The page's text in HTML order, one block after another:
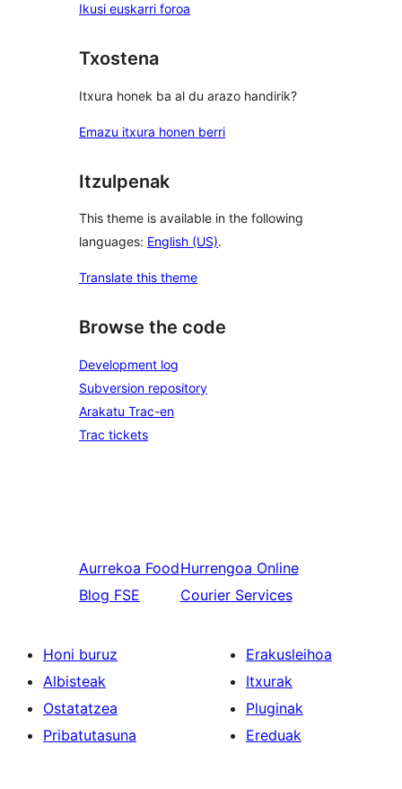
Ikusi euskarri foroa
Txostena
Itxura honek ba al du arazo handirik?
Emazu itxura honen berri
Itzulpenak
This theme is available in the following
languages: English (US).
Translate this theme
Browse the code
Development log
Subversion repository
Arakatu Trac-en
Trac tickets
Aurrekoa Food
Blog FSE
Hurrengoa Online
Courier Services
Honi buruz
Albisteak
Ostatatzea
Pribatutasuna
Erakusleihoa
Itxurak
Pluginak
Ereduak